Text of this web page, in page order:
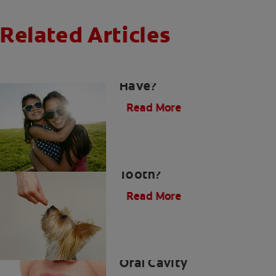
Related Articles
Have?
Read More
Tooth?
Read More
Oral Cavity